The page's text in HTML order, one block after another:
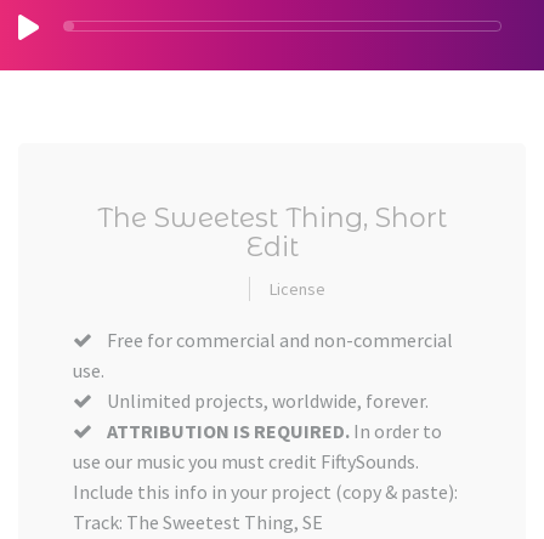
The Sweetest Thing, Short
Edit
License
Free for commercial and non-commercial
use.
Unlimited projects, worldwide, forever.
ATTRIBUTION IS REQUIRED. In order to
use our music you must credit FiftySounds.
Include this info in your project (copy & paste):
Track: The Sweetest Thing, SE